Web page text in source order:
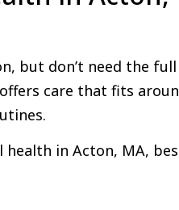
but don’t need the full
care that fits
in Acton, MA,